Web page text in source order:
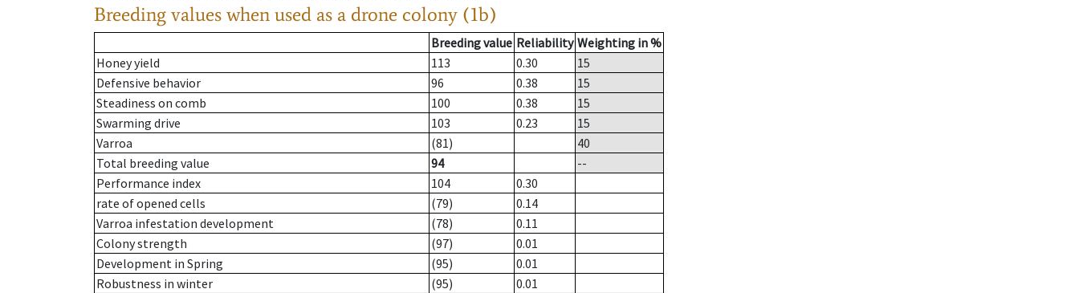
Breeding values when used as a drone colony (1b)
Breeding value Reliability Weighting in %
Honey yield
113 0.30
15
Defensive behavior
96 0.38
15
Steadiness on comb
100 0.38
15
Swarming drive
103 0.23
15
Varroa
(81)
40
Total breeding value
94
--
Performance index
104
0.30
rate of opened cells
(79)
0.14
Varroa infestation development
(78)
0.11
Colony strength
(97)
0.01
Development in Spring
(95)
0.01
Robustness in winter
(95)
0.01